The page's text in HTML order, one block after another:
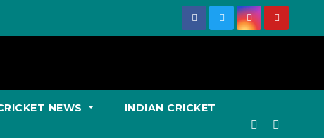
NEWS INDIAN CRICKET